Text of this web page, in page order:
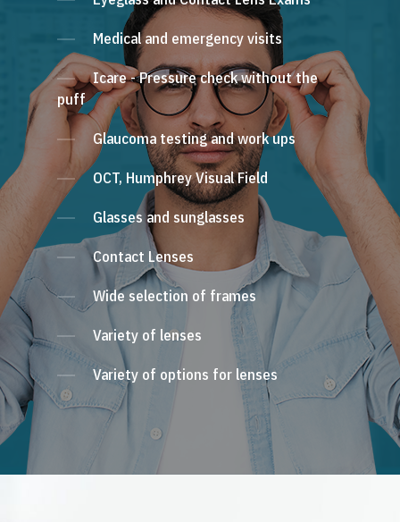
Medical and emergency visits
Icare - Pressure check without the
puff
Glaucoma testing and work ups
OCT, Humphrey Visual Field
Glasses and sunglasses
Contact Lenses
Wide selection of frames
Variety of lenses
Variety of options for lenses